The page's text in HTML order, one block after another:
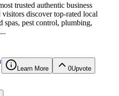
trusted authentic business
discover top-rated local
spas, pest control, plumbing,
...
Learn More 0Upvote